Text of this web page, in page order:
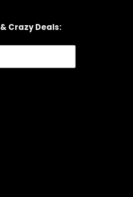
Crazy Deals: